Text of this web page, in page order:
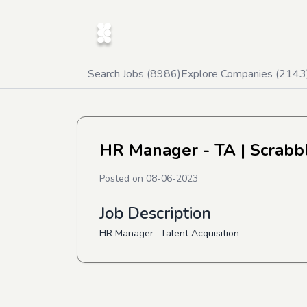
Search Jobs (8986)Explore Companies (2143
HR Manager - TA |
Posted on 08-06-2023
Job Description
HR Manager- Talent Acquisition